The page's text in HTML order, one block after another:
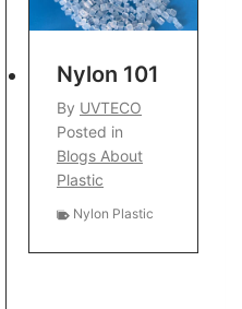
Nylon 101
By UVTECO
Posted in
Blogs About
Plastic
Nylon Plastic